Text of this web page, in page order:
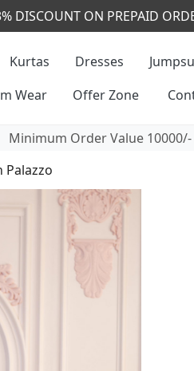
& MASSAGE US - +91-
Kurtas Dresses
Wear
Offer Zone
Minimum Order Value 10000/-
Palazzo